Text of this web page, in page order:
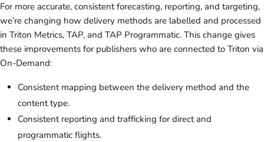
For more accurate, consistent forecasting, reporting, and targeting,
we’re changing how delivery methods are labelled and processed
in Triton Metrics, TAP, and TAP Programmatic. This change gives
these improvements for publishers who are connected to Triton via
On-Demand:
Consistent mapping between the delivery method and the
content type.
Consistent reporting and trafficking for direct and
programmatic flights.